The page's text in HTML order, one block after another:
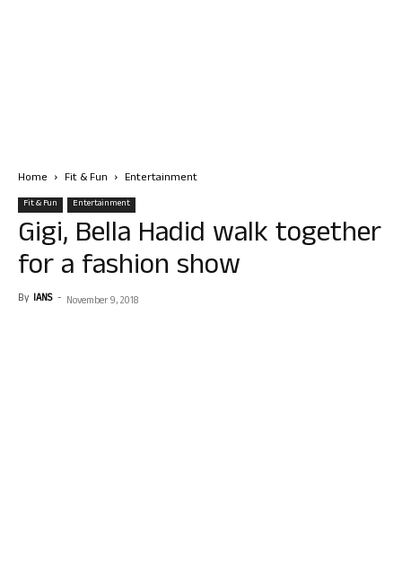
Home Fit & Fun Entertainment
Fit & Fun Entertainment
Gigi, Bella Hadid walk together
for a fashion show
By IANS - November 9, 2018